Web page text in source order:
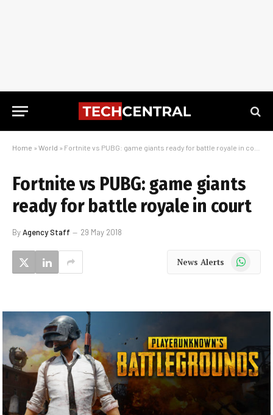
Home » World » Fortnite vs PUBG: game giants ready for battle royale in court
Fortnite vs PUBG: game giants
ready for battle royale in court
ByAgency Staff 29 May 2018
News Alerts WhatsApp